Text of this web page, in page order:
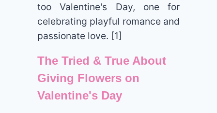
too Valentine's Day, one for
celebrating playful romance and
passionate love. [1]
The Tried & True About
Giving Flowers on
Valentine's Day